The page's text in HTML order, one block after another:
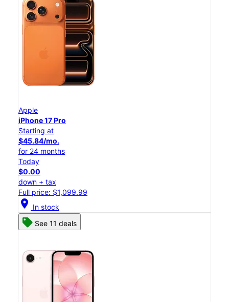
Apple
iPhone 17 Pro
Starting at
$45.84/mo.
for 24 months
Today
$0.00
down + tax
Full price: $1,099.99
location_on In stock
See 11 deals